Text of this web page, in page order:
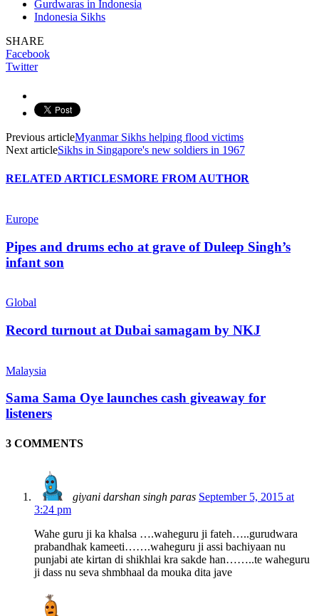
Gurdwaras in Indonesia
Indonesia Sikhs
SHARE
Facebook
Twitter
Previous articleMyanmar Sikhs helping flood victims
Next articleSikhs in Singapore's new soldiers in 1967
RELATED ARTICLESMORE FROM AUTHOR
Europe
Pipes and drums echo at grave of Duleep Singh’s
infant son
Global
Record turnout at Dubai samagam by NKJ
Malaysia
Sama Sama Oye launches cash giveaway for
listeners
3 COMMENTS
giyani darshan singh paras September 5, 2015 at
3:24 pm
Wahe guru ji ka khalsa ….waheguru ji fateh…..gurudwara
prabandhak kameeti…….waheguru ji assi bachiyaan nu
punjabi ate kirtan di shikhlai kra sakde han……..te waheguru
ji dass nu seva shmbhaal da mouka dita jave